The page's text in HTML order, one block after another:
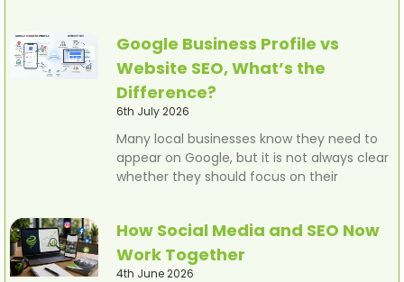
Google Business Profile vs
Website SEO, What’s the
Difference?
6th July 2026
Many local businesses know they need to
appear on Google, but it is not always clear
whether they should focus on their
How Social Media and SEO Now
Work Together
4th June 2026